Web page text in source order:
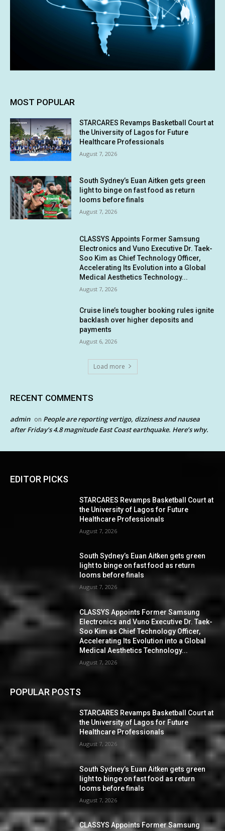
MOST POPULAR
STARCARES Revamps Basketball Court at
the University of Lagos for Future
Healthcare Professionals
August 7, 2026
South Sydney’s Euan Aitken gets green
light to binge on fast food as return
looms before finals
August 7, 2026
CLASSYS Appoints Former Samsung
Electronics and Vuno Executive Dr. Taek-
Soo Kim as Chief Technology Officer,
Accelerating Its Evolution into a Global
Medical Aesthetics Technology...
August 7, 2026
Cruise line’s tougher booking rules ignite
backlash over higher deposits and
payments
August 6, 2026
Load more
RECENT COMMENTS
admin on People are reporting vertigo, dizziness and nausea
after Friday’s 4.8 magnitude East Coast earthquake. Here’s why.
EDITOR PICKS
STARCARES Revamps Basketball Court at
the University of Lagos for Future
Healthcare Professionals
August 7, 2026
South Sydney’s Euan Aitken gets green
light to binge on fast food as return
looms before finals
August 7, 2026
CLASSYS Appoints Former Samsung
Electronics and Vuno Executive Dr. Taek-
Soo Kim as Chief Technology Officer,
Accelerating Its Evolution into a Global
Medical Aesthetics Technology...
August 7, 2026
POPULAR POSTS
STARCARES Revamps Basketball Court at
the University of Lagos for Future
Healthcare Professionals
August 7, 2026
South Sydney’s Euan Aitken gets green
light to binge on fast food as return
looms before finals
August 7, 2026
CLASSYS Appoints Former Samsung